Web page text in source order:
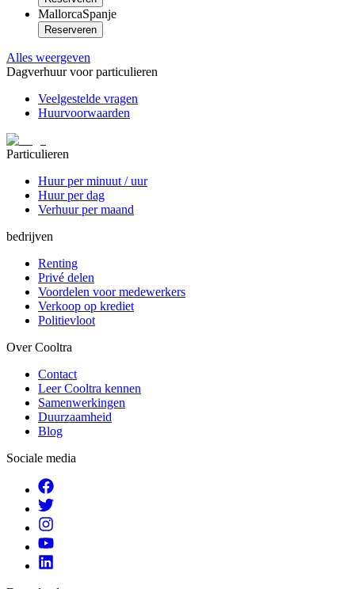
MallorcaSpanje
Reserveren
Alles weergeven
Dagverhuur voor particulieren
Veelgestelde vragen
Huurvoorwaarden
Particulieren
Huur per minuut / uur
Huur per dag
Verhuur per maand
bedrijven
Renting
Privé delen
Voordelen voor medewerkers
Verkoop op krediet
Politievloot
Over Cooltra
Contact
Leer Cooltra kennen
Samenwerkingen
Duurzaamheid
Blog
Sociale media